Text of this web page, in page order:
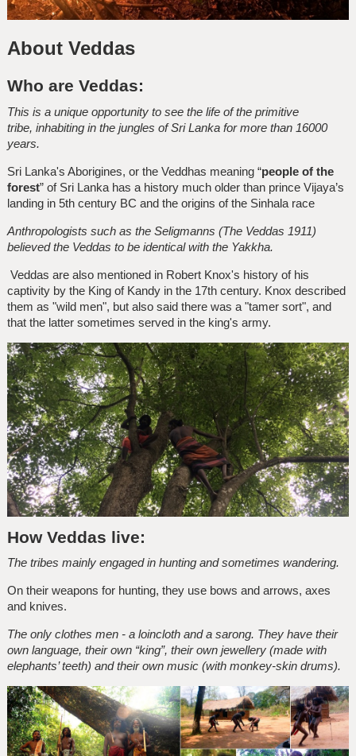
About Veddas
Who are Veddas:
This is a unique opportunity to see the life of the primitive
tribe, inhabiting in the jungles of Sri Lanka for more than 16000
years.
Sri Lanka's Aborigines, or the Veddhas meaning “people of the
forest” of Sri Lanka has a history much older than prince Vijaya’s
landing in 5th century BC and the origins of the Sinhala race
Anthropologists such as the Seligmanns (The Veddas 1911)
believed the Veddas to be identical with the Yakkha.
Veddas are also mentioned in Robert Knox's history of his
captivity by the King of Kandy in the 17th century. Knox described
them as "wild men", but also said there was a "tamer sort", and
that the latter sometimes served in the king's army.
How Veddas live:
The tribes mainly engaged in hunting and sometimes wandering.
On their weapons for hunting, they use bows and arrows, axes
and knives.
The only clothes men - a loincloth and a sarong. They have their
own language, their own “king”, their own jewellery (made with
elephants’ teeth) and their own music (with monkey-skin drums).